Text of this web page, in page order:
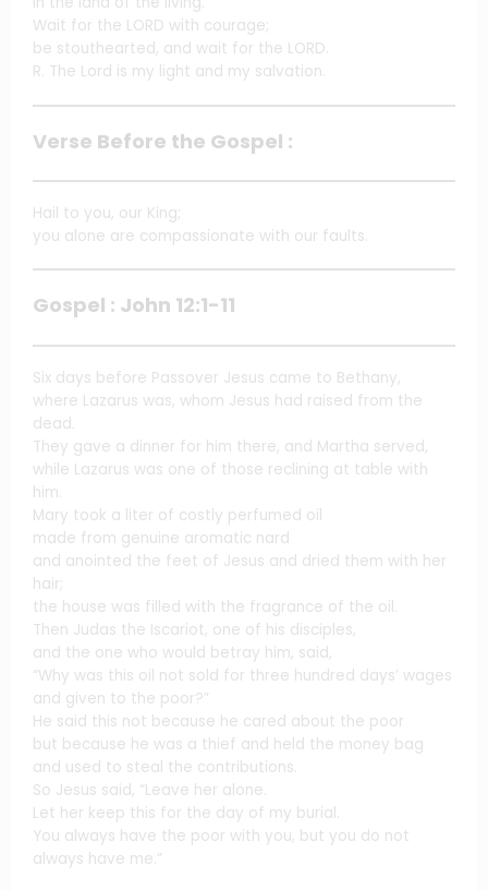
Wait for the LORD with courage;
be stouthearted, and wait for the LORD.
R. The Lord is my light and my salvation.
Verse Before the Gospel :
Hail to you, our King;
you alone are compassionate with our faults.
Gospel : John 12:1-11
Six days before Passover Jesus came to Bethany,
where Lazarus was, whom Jesus had raised from the
dead.
They gave a dinner for him there, and Martha served,
while Lazarus was one of those reclining at table with
him.
Mary took a liter of costly perfumed oil
made from genuine aromatic nard
and anointed the feet of Jesus and dried them with her
hair;
the house was filled with the fragrance of the oil.
Then Judas the Iscariot, one of his disciples,
and the one who would betray him, said,
“Why was this oil not sold for three hundred days’ wages
and given to the poor?”
He said this not because he cared about the poor
but because he was a thief and held the money bag
and used to steal the contributions.
So Jesus said, “Leave her alone.
Let her keep this for the day of my burial.
You always have the poor with you, but you do not
always have me.”